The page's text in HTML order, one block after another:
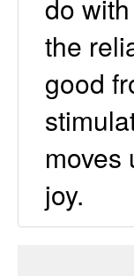
do
the
good
moves
joy.